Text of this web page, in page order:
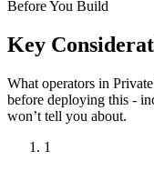
Before You Build
Key
What operators in
before deploying this -
won’t tell you about.
1